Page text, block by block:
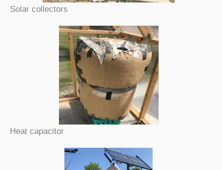
Solar collectors
Heat capacitor